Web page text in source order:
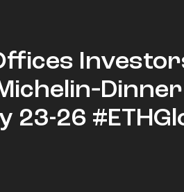
23-26